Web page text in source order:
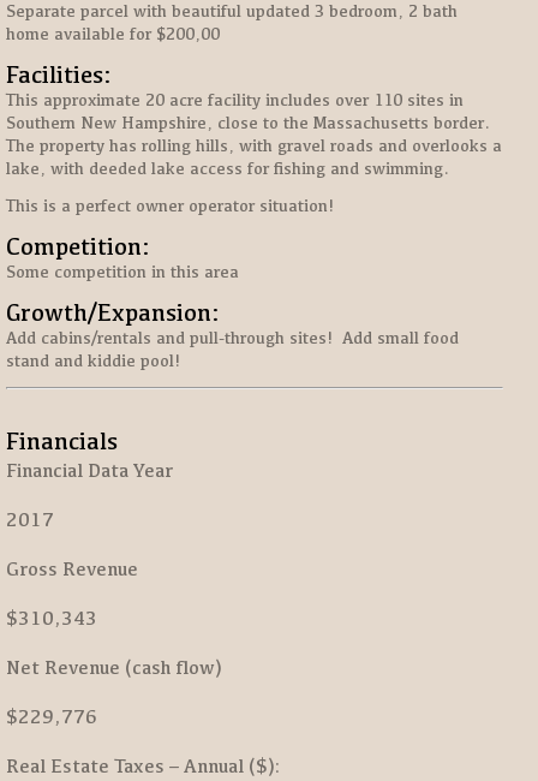
Separate parcel with beautiful updated 3 bedroom, 2 bath
home available for $200,00
Facilities:
This approximate 20 acre facility includes over 110 sites in
Southern New Hampshire, close to the Massachusetts border.
The property has rolling hills, with gravel roads and overlooks a
lake, with deeded lake access for fishing and swimming.
This is a perfect owner operator situation!
Competition:
Some competition in this area
Growth/Expansion:
Add cabins/rentals and pull-through sites! Add small food
stand and kiddie pool!
Financials
Financial Data Year
2017
Gross Revenue
$310,343
Net Revenue (cash flow)
$229,776
Real Estate Taxes – Annual ($):